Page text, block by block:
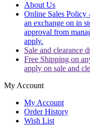
About Us
Online Sales Policy
an exchange on in
approval from
apply.
Sale and clearance
Free Shipping on
apply on sale and
My Account
My Account
Order History
Wish List